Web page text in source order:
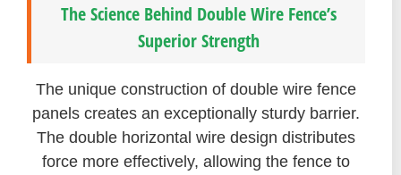
The Science Behind Double Wire Fence’s
Superior Strength
The unique construction of double wire fence
panels creates an exceptionally sturdy barrier.
The double horizontal wire design distributes
force more effectively, allowing the fence to